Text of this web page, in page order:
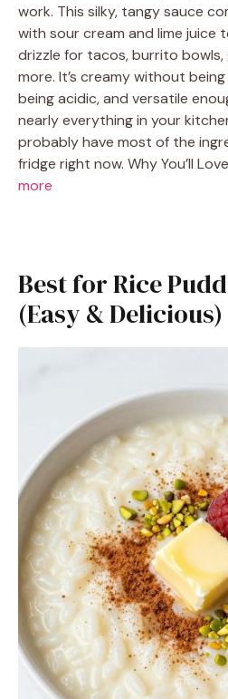
work. This silky, tangy sauce
with sour cream and lime
drizzle for tacos, burrito bowls,
more. It’s creamy without
being acidic, and versatile
nearly everything in your
probably have most of the
fridge right now. Why You’ll
more
Best for Rice
(Easy & Delicious)